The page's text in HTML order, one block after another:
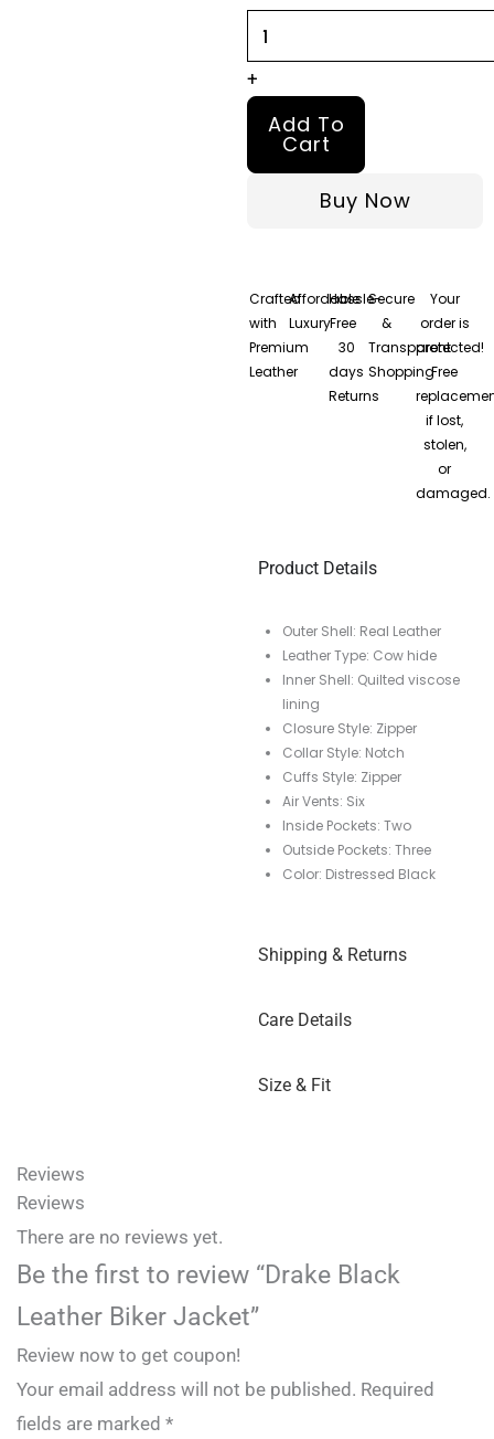
+
Add To
Cart
Buy Now
Crafted
with
Premium
Leather
Affordable
Luxury
Hassle-
Free
30
days
Returns
Secure
&
Transparent
Shopping
Your
order is
protected!
Free
if lost,
stolen,
or
damaged.
Product Details
Outer Shell: Real Leather
Leather Type: Cow hide
Inner Shell: Quilted viscose
lining
Closure Style: Zipper
Collar Style: Notch
Cuffs Style: Zipper
Air Vents: Six
Inside Pockets: Two
Outside Pockets: Three
Color: Distressed Black
Shipping & Returns
Care Details
Size & Fit
Reviews
Reviews
There are no reviews yet.
Be the first to review “Drake Black
Leather Biker Jacket”
Review now to get coupon!
Your email address will not be published. Required
fields are marked *